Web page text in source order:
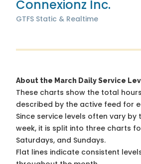
Connexionz Inc.
GTFS Static & Realtime
About the March Daily Service
These charts show the total
described by the active feed for
Since service levels often vary by
week, it is split into three charts
Saturdays, and Sundays.
Flat lines indicate consistent